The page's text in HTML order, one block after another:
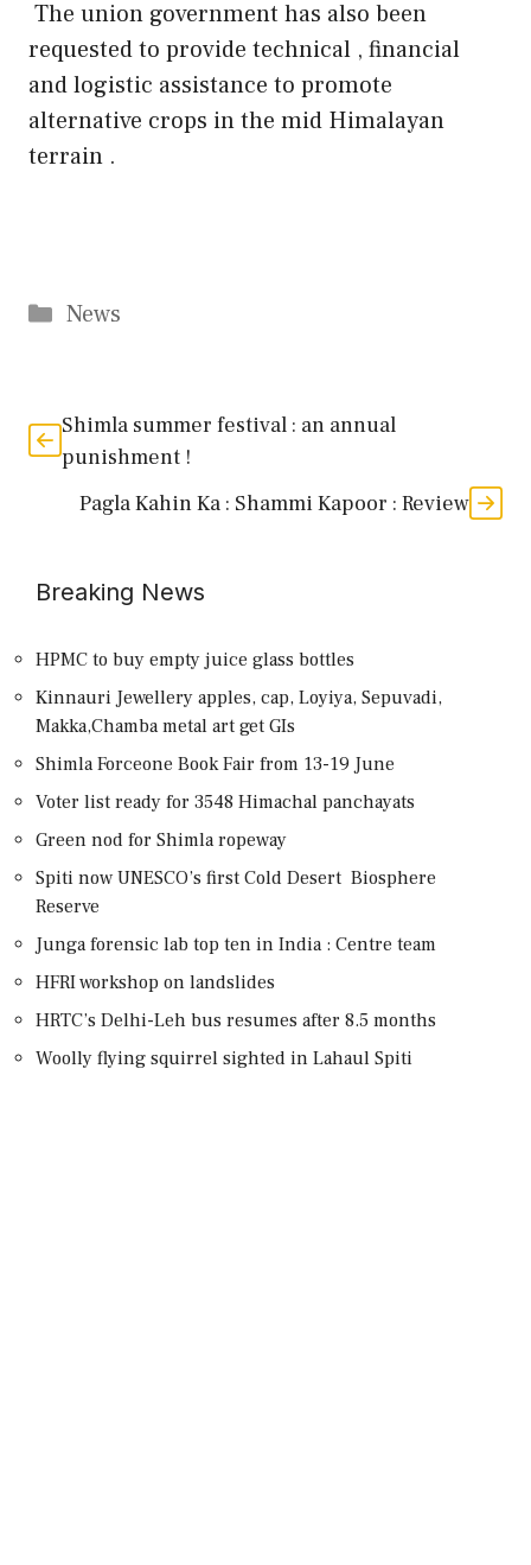
The union government has also been
requested to provide technical , financial
and logistic assistance to promote
alternative crops in the mid Himalayan
terrain .
Categories
News
Shimla summer festival : an annual
punishment !
Pagla Kahin Ka : Shammi Kapoor : Review
Breaking News
HPMC to buy empty juice glass bottles
Kinnauri Jewellery apples, cap, Loyiya, Sepuvadi,
Makka,Chamba metal art get GIs
Shimla Forceone Book Fair from 13-19 June
Voter list ready for 3548 Himachal panchayats
Green nod for Shimla ropeway
Spiti now UNESCO’s first Cold Desert Biosphere
Reserve
Junga forensic lab top ten in India : Centre team
HFRI workshop on landslides
HRTC’s Delhi-Leh bus resumes after 8.5 months
Woolly flying squirrel sighted in Lahaul Spiti